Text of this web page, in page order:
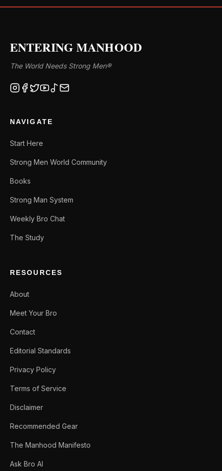
ENTERING MANHOOD
The World Needs Strong Men®
NAVIGATE
Start Here
Strong Men World Community
Books
Strong Man System
Weekly Bro Chat
The Study
RESOURCES
About
Meet Your Bro
Contact
Editorial Standards
Privacy Policy
Terms of Service
Disclaimer
Recommended Gear
The Manhood Manifesto
Ask Bro AI